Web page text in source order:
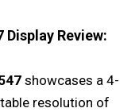
Display Review:
showcases a 4-
resolution of